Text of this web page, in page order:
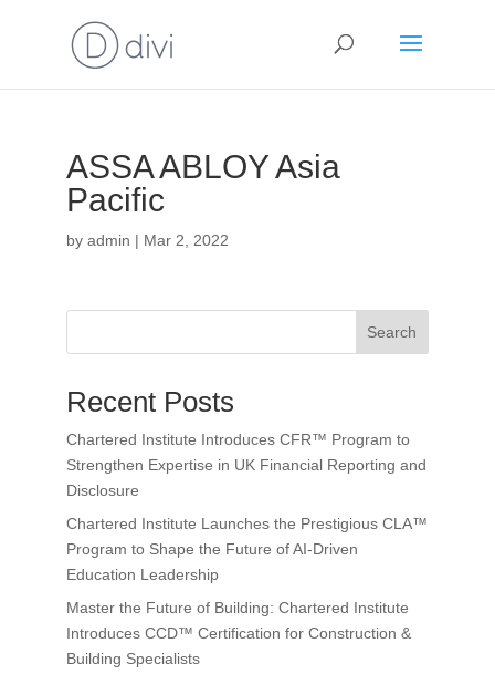
ASSA ABLOY Asia
Pacific
by admin | Mar 2, 2022
Search
Recent Posts
Chartered Institute Introduces CFR™ Program to
Strengthen Expertise in UK Financial Reporting and
Disclosure
Chartered Institute Launches the Prestigious CLA™
Program to Shape the Future of AI-Driven
Education Leadership
Master the Future of Building: Chartered Institute
Introduces CCD™ Certification for Construction &
Building Specialists